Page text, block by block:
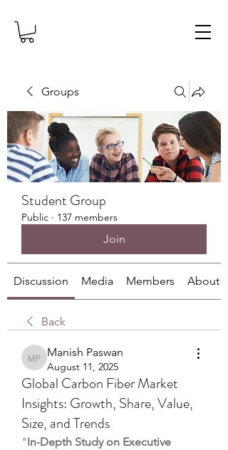
Groups
Student Group
Public · 137 members
Join
Discussion Media Members About
Back
Manish Paswan
Manish Paswan
August 11, 2025
Global Carbon Fiber Market
Insights: Growth, Share, Value,
Size, and Trends
"In-Depth Study on Executive